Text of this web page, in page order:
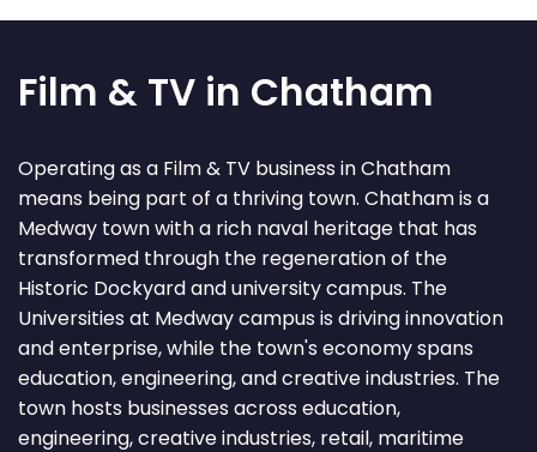
Film & TV in Chatham
Operating as a Film & TV business in Chatham
means being part of a thriving town. Chatham is a
Medway town with a rich naval heritage that has
transformed through the regeneration of the
Historic Dockyard and university campus. The
Universities at Medway campus is driving innovation
and enterprise, while the town's economy spans
education, engineering, and creative industries. The
town hosts businesses across education,
engineering, creative industries, retail, maritime